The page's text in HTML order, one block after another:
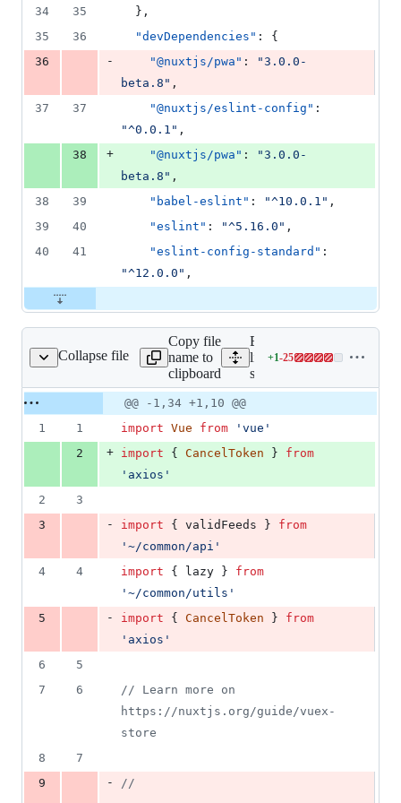
34
35
  },
35
36 "devDependencies" : {
36
- "@nuxtjs/pwa" : "3.0.0-
beta.8 " ,
37
37 "@nuxtjs/eslint-config"
"^0.0.1 " ,
38
+ "@nuxtjs/pwa" : "3.0.0-
beta.8 " ,
38
39 "babel-eslint" : "^10.0.1 " ,
39
40 "eslint" : "^5.16.0 " ,
40
41 "eslint-config-standard"
"^12.0.0 " ,
Collapse file
store/index.js
Copy file
name to
clipboard
Expand all
lines:
store/index.js
+1-25
Lines
addition
&
25
deletions
Original
file line
number
Diff line
number
Diff
line
change
@@ -1,34 +1,10 @@
1
1 import Vue from
'vue'
2
+ import { CancelToken }
from
'axios'
2
3
3
- import { validFeeds }
from
'~/common/api'
4
4 import { lazy }
from
'~/common/utils'
5
- import { CancelToken }
from
'axios'
6
5
7
6
// Learn more on
https://nuxtjs.org/guide/vuex-
store
8
7
9
-
//